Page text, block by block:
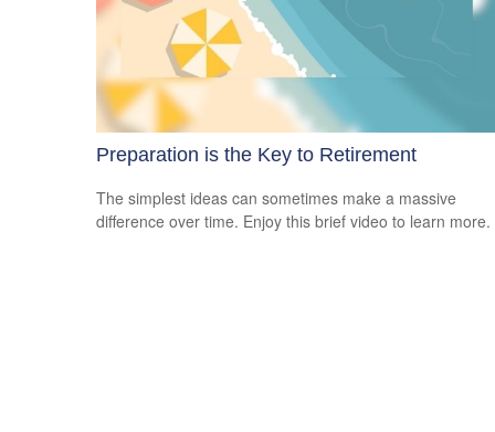
Preparation is the Key to Retirement
The simplest ideas can sometimes make a massive
difference over time. Enjoy this brief video to learn more.